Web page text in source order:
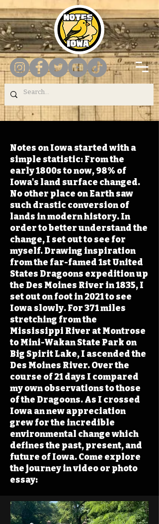
Notes on Iowa started with a
simple statistic: From the
early 1800s to now, 98% of
Iowa's land surface changed.
No other place on Earth saw
such drastic conversion of
lands in modern history. In
order to better understand the
change, I set out to see for
myself. Drawing inspiration
from the far-famed 1st United
States Dragoons expedition up
the Des Moines River in 1835, I
set out on foot in 2021 to see
Iowa slowly. For 371 miles
stretching from the
Mississippi River at Montrose
to Mini-Wakan State Park on
Big Spirit Lake, I ascended the
Des Moines River. Over the
course of 21 days I compared
my own observations to those
of the Dragoons. As I crossed
Iowa an new appreciation
grew for the incredible
environmental change which
defines the past, present, and
future of Iowa. Come explore
the journey in video or photo
essay: